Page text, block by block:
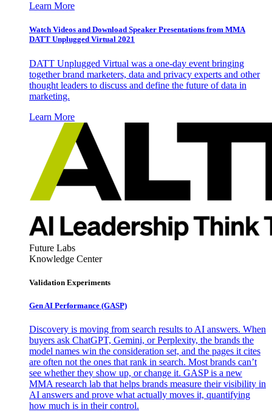
Learn More
Watch Videos and Download Speaker Presentations from MMA
DATT Unplugged Virtual 2021
DATT Unplugged Virtual was a one-day event bringing
together brand marketers, data and privacy experts and other
thought leaders to discuss and define the future of data in
marketing.
Learn More
Future Labs
Knowledge Center
Validation Experiments
Gen AI Performance (GASP)
Discovery is moving from search results to AI answers. When
buyers ask ChatGPT, Gemini, or Perplexity, the brands the
model names win the consideration set, and the pages it cites
are often not the ones that rank in search. Most brands can’t
see whether they show up, or change it. GASP is a new
MMA research lab that helps brands measure their visibility in
AI answers and prove what actually moves it, quantifying
how much is in their control.